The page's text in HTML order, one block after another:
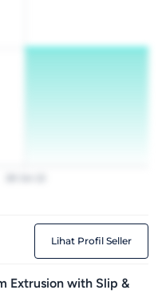
Lihat Profil Seller
Extrusion with Slip &